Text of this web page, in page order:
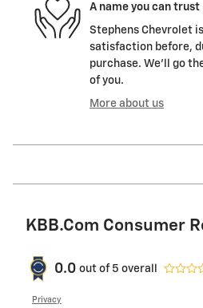
A name you can trust
Stephens Chevrolet
satisfaction before,
purchase. We'll go
of you.
More about us
KBB.com Consumer
0.0 out of 5 overall
Privacy